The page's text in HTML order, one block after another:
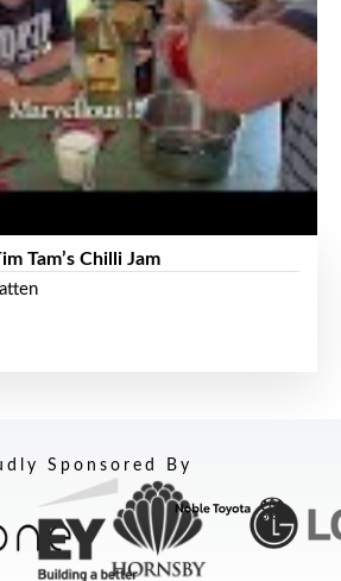
Tam’s Chilli Jam
Sponsored By